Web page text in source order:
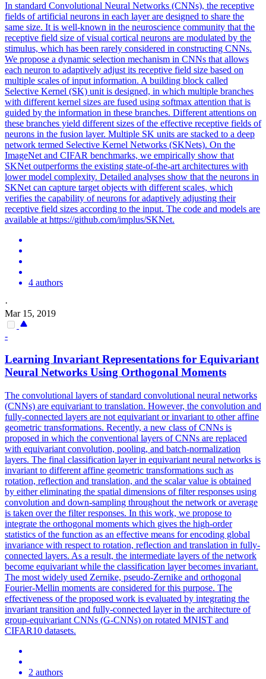
In standard Convolutional Neural Networks (CNNs), the receptive
fields of artificial neurons in each layer are designed to share the
same size. It is well-known in the neuroscience community that the
receptive field size of visual cortical neurons are modulated by the
stimulus, which has been rarely considered in constructing CNNs.
We propose a dynamic selection mechanism in CNNs that allows
each neuron to adaptively adjust its receptive field size based on
multiple scales of input information. A building block called
Selective Kernel (SK) unit is designed, in which multiple branches
with different kernel sizes are fused using softmax attention that is
guided by the information in these branches. Different attentions on
these branches yield different sizes of the effective receptive fields of
neurons in the fusion layer. Multiple SK units are stacked to a deep
network termed Selective Kernel Networks (SKNets). On the
ImageNet and CIFAR benchmarks, we empirically show that
SKNet outperforms the existing state-of-the-art architectures with
lower model complexity. Detailed analyses show that the neurons in
SKNet can capture target objects with different scales, which
verifies the capability of neurons for adaptively adjusting their
receptive field sizes according to the input. The code and models are
available at https://github.com/implus/SKNet.
4 authors
·
Mar 15, 2019
-
Learning Invariant Representations for Equivariant
Neural Networks Using Orthogonal Moments
The convolutional layers ofstandard convolutional neural networks
(CNNs) are equivariant to translation. However, the convolution and
fully-connected layers are not equivariant or invariant to other affine
geometric transformations. Recently, a new class of CNNs is
proposed in which the conventional layers of CNNs are replaced
with equivariant convolution, pooling, and batch-normalization
layers. The final classification layer in equivariant neural networks is
invariant to different affine geometric transformations such as
rotation, reflection and translation, and the scalar value is obtained
by either eliminating the spatial dimensions of filter responses using
convolution and down-sampling throughout the network or average
is taken over the filter responses. In this work, we propose to
integrate the orthogonal moments which gives the high-order
statistics of the function as an effective means for encoding global
invariance with respect to rotation, reflection and translation in fully-
connected layers. As a result, the intermediate layers of the network
become equivariant while the classification layer becomes invariant.
The most widely used Zernike, pseudo-Zernike and orthogonal
Fourier-Mellin moments are considered for this purpose. The
effectiveness of the proposed work is evaluated by integrating the
invariant transition and fully-connected layer in the architecture of
group-equivariant CNNs (G-CNNs) on rotated MNIST and
CIFAR10 datasets.
2 authors